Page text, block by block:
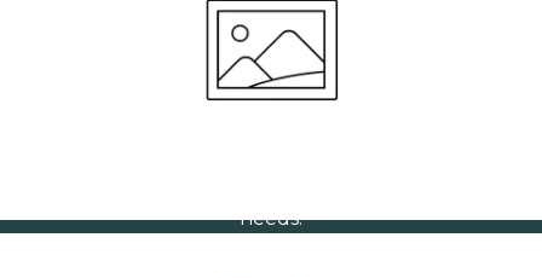
Volume Discounts
For our best price based on your complete order
please contact us direct on01207 591347
needs.